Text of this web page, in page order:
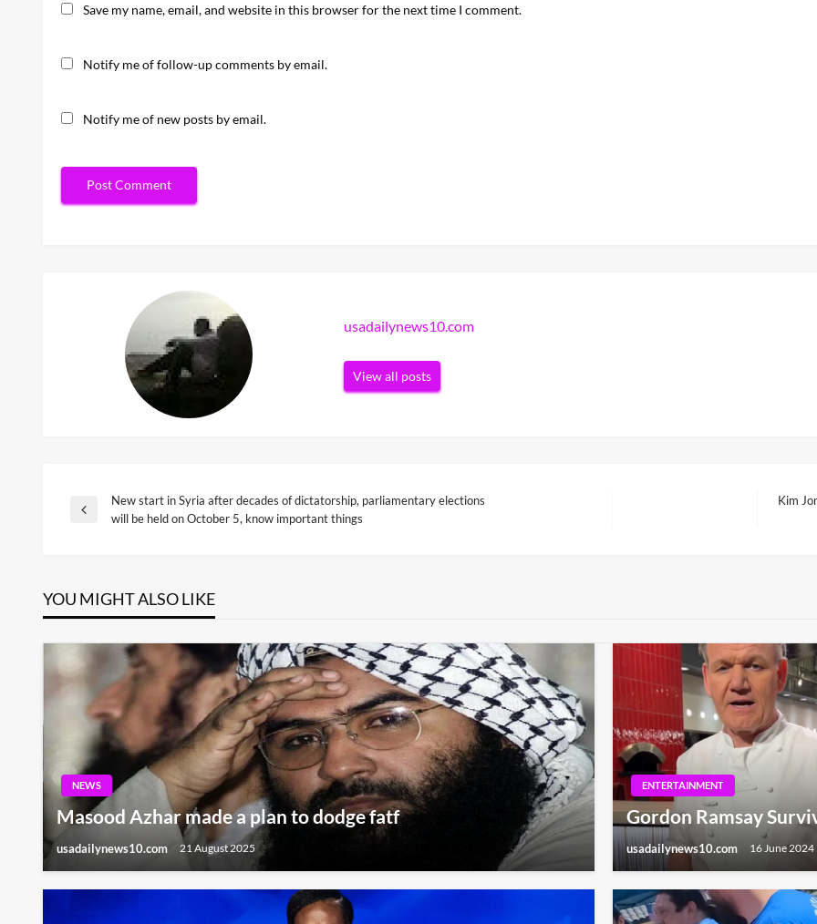
Save my name, email, and website in this browser for the next time I comment.
Notify me of follow-up comments by email.
Notify me of new posts by email.
usadailynews10.com
View all posts
Post
Previous
New start in Syria after decades of dictatorship, parliamentary elections
will be held on October 5, know important things
Kim
YOU MIGHT ALSO LIKE
NEWS
Masood Azhar made a plan to dodge fatf
usadailynews10.com 21 August 2025
ENTERTAINMENT
Gordon Ramsay
usadailynews10.com 16 June 2024